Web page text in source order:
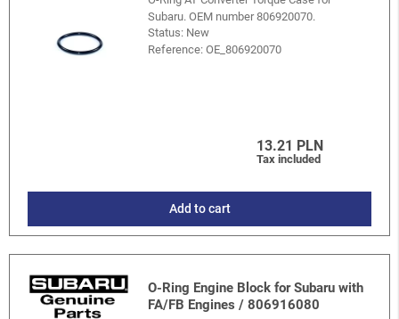
Subaru. OEM number 806920070.
Status: New
Reference:OE_806920070
13.21 PLN
Tax included
Add to cart
O-Ring Engine Block for Subaru with
FA/FB Engines / 806916080